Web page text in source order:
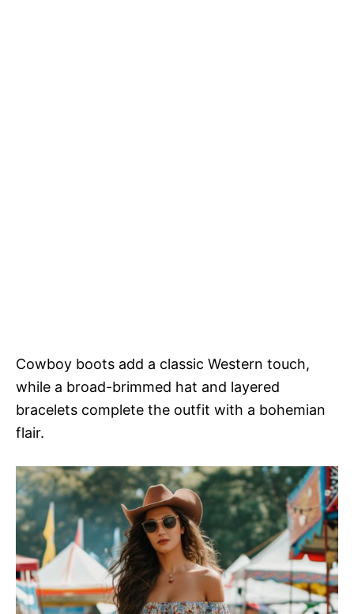
Cowboy boots add a classic Western touch,
while a broad-brimmed hat and layered
bracelets complete the outfit with a bohemian
flair.